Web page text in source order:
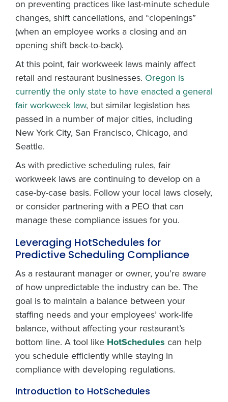
on preventing practices like last-minute schedule
changes, shift cancellations, and “clopenings”
(when an employee works a closing and an
opening shift back-to-back).
At this point, fair workweek laws mainly affect
retail and restaurant businesses. Oregon is
currently the only state to have enacted a general
fair workweek law, but similar legislation has
passed in a number of major cities, including
New York City, San Francisco, Chicago, and
Seattle.
As with predictive scheduling rules, fair
workweek laws are continuing to develop on a
case-by-case basis. Follow your local laws closely,
or consider partnering with a PEO that can
manage these compliance issues for you.
Leveraging HotSchedules for
Predictive Scheduling Compliance
As a restaurant manager or owner, you’re aware
of how unpredictable the industry can be. The
goal is to maintain a balance between your
staffing needs and your employees’ work-life
balance, without affecting your restaurant’s
bottom line. A tool like HotSchedules can help
you schedule efficiently while staying in
compliance with developing regulations.
Introduction to HotSchedules